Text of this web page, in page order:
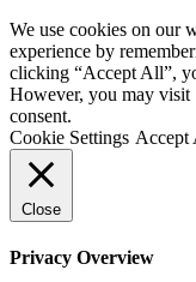
We use cookies on our
experience by
clicking “Accept All”,
However, you may
consent.
Cookie Settings Accept
Close
Privacy Overview